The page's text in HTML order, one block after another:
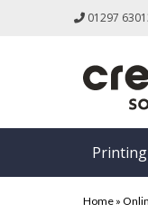
01297
Printing
Home »